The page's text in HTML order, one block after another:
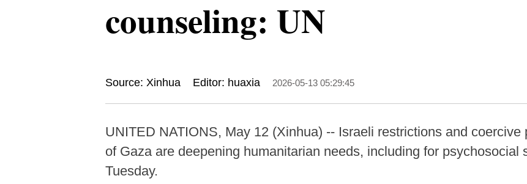
counseling: UN
Source: Xinhua Editor: huaxia 2026-05-13 05:29:45
UNITED NATIONS, May 12 (Xinhua) -- Israeli restrictions and
of Gaza are deepening humanitarian needs, including for psychosocial
Tuesday.